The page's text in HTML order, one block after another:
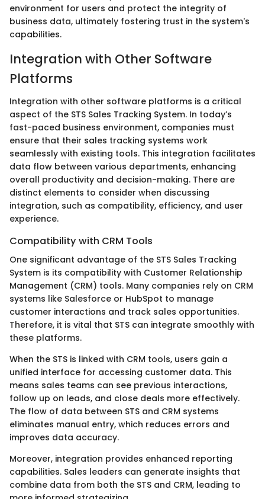
environment for users and protect the integrity of
business data, ultimately fostering trust in the system's
capabilities.
Integration with Other Software
Platforms
Integration with other software platforms is a critical
aspect of the STS Sales Tracking System. In today’s
fast-paced business environment, companies must
ensure that their sales tracking systems work
seamlessly with existing tools. This integration facilitates
data flow between various departments, enhancing
overall productivity and decision-making. There are
distinct elements to consider when discussing
integration, such as compatibility, efficiency, and user
experience.
Compatibility with CRM Tools
One significant advantage of the STS Sales Tracking
System is its compatibility with Customer Relationship
Management (CRM) tools. Many companies rely on CRM
systems like Salesforce or HubSpot to manage
customer interactions and track sales opportunities.
Therefore, it is vital that STS can integrate smoothly with
these platforms.
When the STS is linked with CRM tools, users gain a
unified interface for accessing customer data. This
means sales teams can see previous interactions,
follow up on leads, and close deals more effectively.
The flow of data between STS and CRM systems
eliminates manual entry, which reduces errors and
improves data accuracy.
Moreover, integration provides enhanced reporting
capabilities. Sales leaders can generate insights that
combine data from both the STS and CRM, leading to